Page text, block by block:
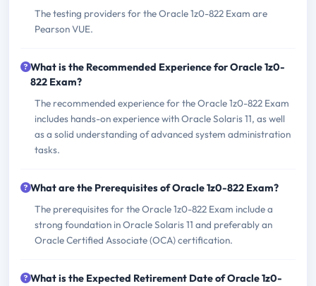
The testing providers for the Oracle 1z0-822 Exam are
Pearson VUE.
What is the Recommended Experience for Oracle 1z0-
822 Exam?
The recommended experience for the Oracle 1z0-822 Exam
includes hands-on experience with Oracle Solaris 11, as well
as a solid understanding of advanced system administration
tasks.
What are the Prerequisites of Oracle 1z0-822 Exam?
The prerequisites for the Oracle 1z0-822 Exam include a
strong foundation in Oracle Solaris 11 and preferably an
Oracle Certified Associate (OCA) certification.
What is the Expected Retirement Date of Oracle 1z0-